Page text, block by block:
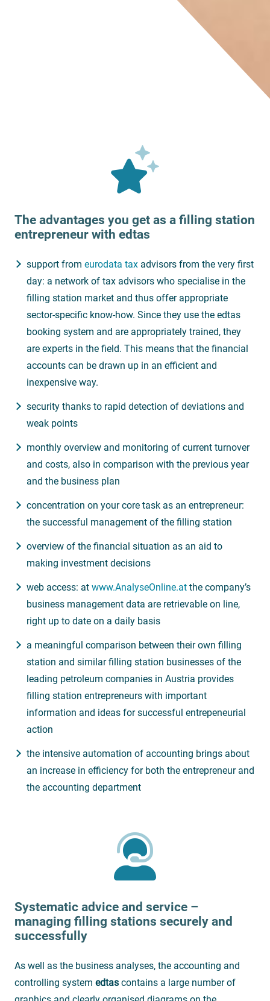
The advantages you get as a filling station
entrepreneur with edtas
support from eurodata tax advisors from the very first
day: a network of tax advisors who specialise in the
filling station market and thus offer appropriate
sector-specific know-how. Since they use the edtas
booking system and are appropriately trained, they
are experts in the field. This means that the financial
accounts can be drawn up in an efficient and
inexpensive way.
security thanks to rapid detection of deviations and
weak points
monthly overview and monitoring of current turnover
and costs, also in comparison with the previous year
and the business plan
concentration on your core task as an entrepreneur:
the successful management of the filling station
overview of the financial situation as an aid to
making investment decisions
web access: at www.AnalyseOnline.at the company’s
business management data are retrievable on line,
right up to date on a daily basis
a meaningful comparison between their own filling
station and similar filling station businesses of the
leading petroleum companies in Austria provides
filling station entrepreneurs with important
information and ideas for successful entrepeneurial
action
the intensive automation of accounting brings about
an increase in efficiency for both the entrepreneur and
the accounting department
Systematic advice and service –
managing filling stations securely and
successfully
As well as the business analyses, the accounting and
controlling system edtas contains a large number of